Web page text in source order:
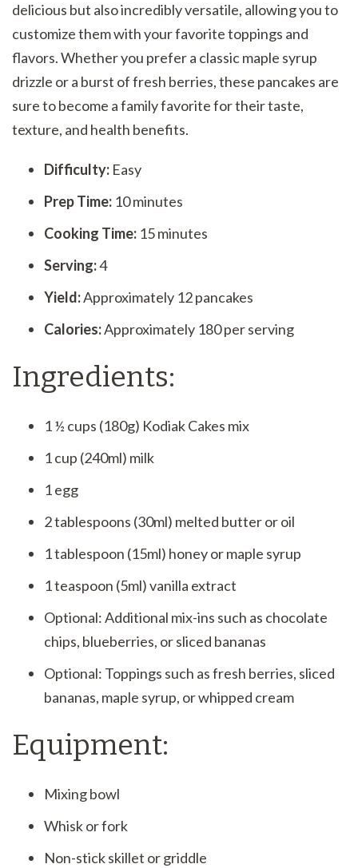
delicious but also incredibly versatile, allowing you to
customize them with your favorite toppings and
flavors. Whether you prefer a classic maple syrup
drizzle or a burst of fresh berries, these pancakes are
sure to become a family favorite for their taste,
texture, and health benefits.
Difficulty: Easy
Prep Time: 10 minutes
Cooking Time: 15 minutes
Serving:4
Yield:Approximately 12 pancakes
Calories:Approximately 180 per serving
Ingredients:
1 ½ cups (180g) Kodiak Cakes mix
1 cup (240ml) milk
1 egg
2 tablespoons (30ml) melted butter or oil
1 tablespoon (15ml) honey or maple syrup
1 teaspoon (5ml) vanilla extract
Optional: Additional mix-ins such as chocolate
chips, blueberries, or sliced bananas
Optional: Toppings such as fresh berries, sliced
bananas, maple syrup, or whipped cream
Equipment:
Mixing bowl
Whisk or fork
Non-stick skillet or griddle